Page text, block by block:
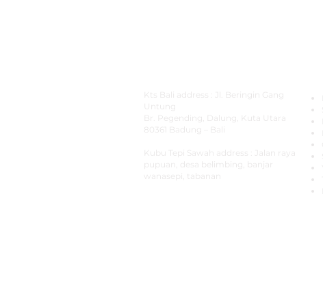
Kts Bali address : Jl. Beringin Gang
Untung
Pegending, Dalung, Kuta Utara
80361 Badung – Bali
Kubu Tepi Sawah
address : Jalan raya
pupuan, desa belimbing, banjar
wanasepi, tabanan